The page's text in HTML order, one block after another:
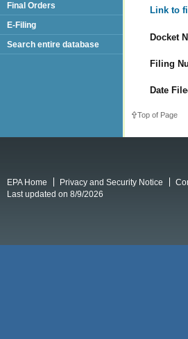
Link to
Docket
Filing
Date
Top of Page
Final Orders
E-Filing
Search entire database
EPA Home Privacy and Security Notice
Last updated on 8/9/2026